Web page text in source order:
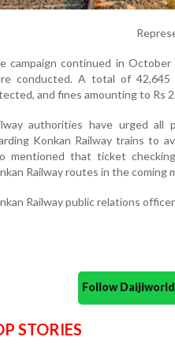
campaign continued in
conducted. A total of 42,645
and fines amounting to Rs
authorities have urged all
Konkan Railway trains to
mentioned that ticket
Railway routes in the coming
Railway public relations
Follow
STORIES